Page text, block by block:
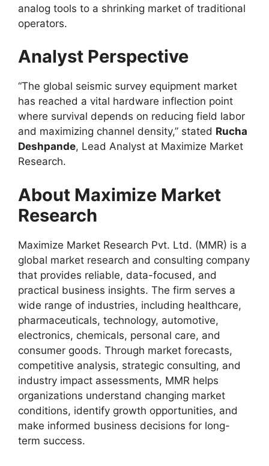
analog tools to a shrinking market of traditional
operators.
Analyst Perspective
“The global seismic survey equipment market
has reached a vital hardware inflection point
where survival depends on reducing field labor
and maximizing channel density,” stated Rucha
Deshpande, Lead Analyst at Maximize Market
Research.
About Maximize Market
Research
Maximize Market Research Pvt. Ltd. (MMR) is a
global market research and consulting company
that provides reliable, data-focused, and
practical business insights. The firm serves a
wide range of industries, including healthcare,
pharmaceuticals, technology, automotive,
electronics, chemicals, personal care, and
consumer goods. Through market forecasts,
competitive analysis, strategic consulting, and
industry impact assessments, MMR helps
organizations understand changing market
conditions, identify growth opportunities, and
make informed business decisions for long-
term success.